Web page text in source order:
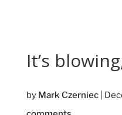
It’s
by Mark Czerniec|